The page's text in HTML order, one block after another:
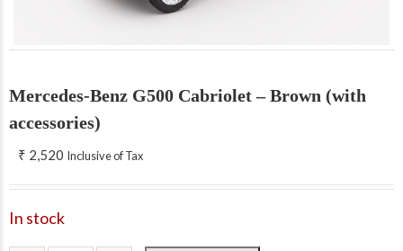
Mercedes-Benz G500 Cabriolet – Brown (with
accessories)
₹ 2,520 Inclusive of Tax
In stock